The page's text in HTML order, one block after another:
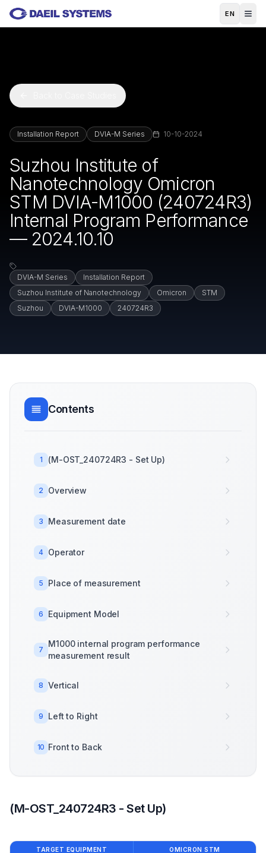
Skip to main content
EN
Installation Report DVIA-M Series 10-10-2024
Suzhou Institute of
Nanotechnology Omicron
STM DVIA-M1000 (240724R3)
Internal Program Performance
— 2024.10.10
DVIA-M Series
Installation Report
Suzhou Institute of Nanotechnology
Omicron
STM
Suzhou
DVIA-M1000 240724R3
Contents
1 (M-OST_240724R3 - Set Up)
2 Overview
3 Measurement date
4 Operator
5 Place of measurement
6 Equipment Model
7
M1000 internal program performance
measurement result
8 Vertical
9 Left to Right
10 Front to Back
(M-OST_240724R3 - Set Up)
TARGET EQUIPMENT OMICRON STM